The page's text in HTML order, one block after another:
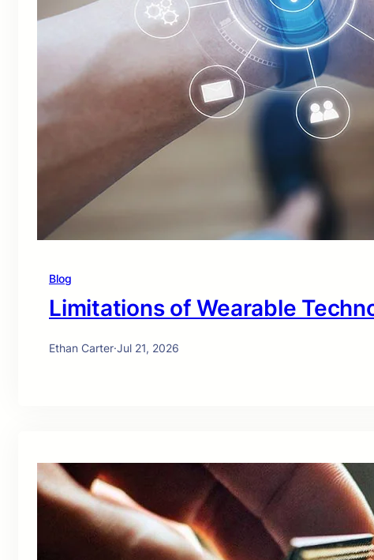
Blog
Limitations of Wearable
Ethan Carter·Jul 21, 2026